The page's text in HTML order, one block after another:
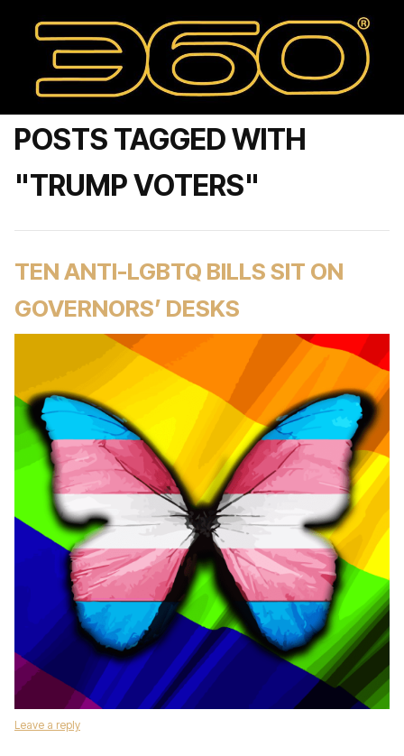
POSTS TAGGED WITH
"TRUMP VOTERS"
TEN ANTI-LGBTQ BILLS SIT ON
GOVERNORS’ DESKS
Leave a reply